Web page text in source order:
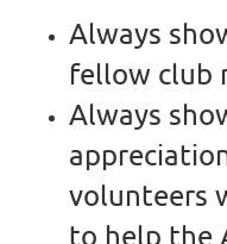
Always
fellow club
Always
volunteers
to help the